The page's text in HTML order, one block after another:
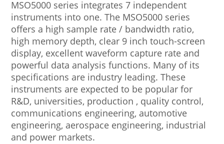
MSO5000 series integrates 7 independent
instruments into one. The MSO5000 series
offers a high sample rate / bandwidth ratio,
high memory depth, clear 9 inch touch-screen
display, excellent waveform capture rate and
powerful data analysis functions. Many of its
specifications are industry leading. These
instruments are expected to be popular for
R&D, universities, production , quality control,
communications engineering, automotive
engineering, aerospace engineering, industrial
and power markets.